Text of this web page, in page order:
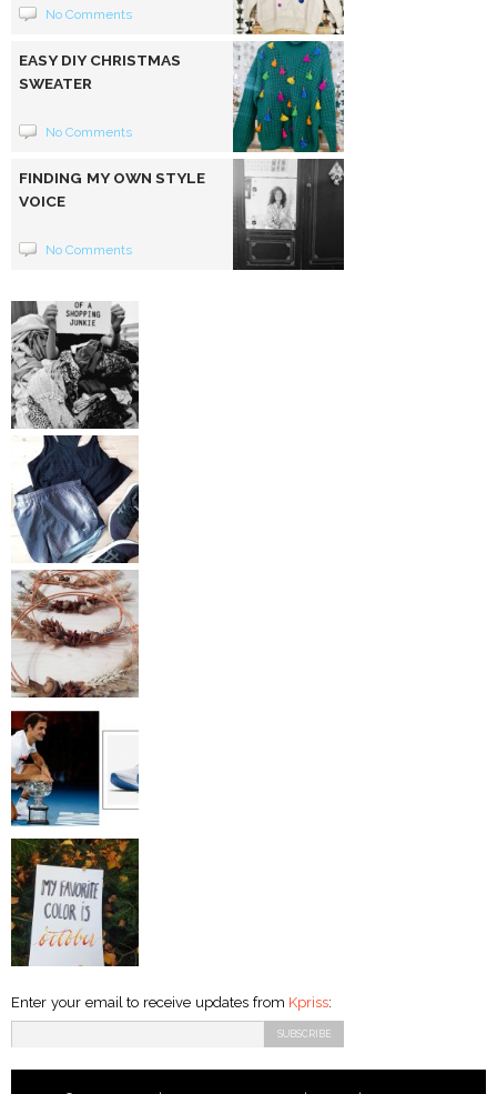
No Comments
EASY DIY CHRISTMAS
SWEATER
No Comments
FINDING MY OWN STYLE
VOICE
No Comments
Enter your email to receive updates from Kpriss: